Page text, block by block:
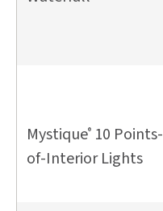
Mystique® 10 Points-
of-Interior Lights